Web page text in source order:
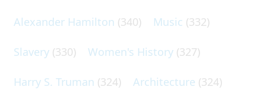
Alexander Hamilton (340) Music (332)
Slavery (330) Women's History (327)
Harry S. Truman (324) Architecture (324)